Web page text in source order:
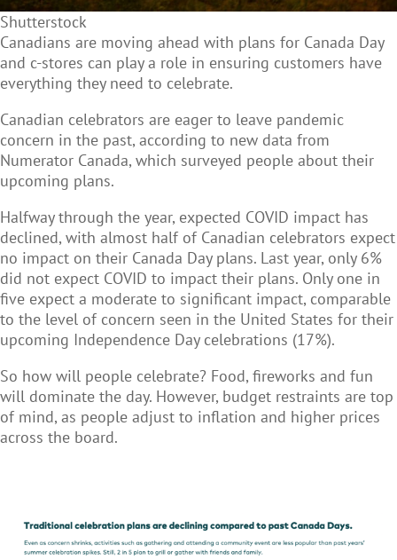
Shutterstock
Canadians are moving ahead with plans for Canada Day
and c-stores can play a role in ensuring customers have
everything they need to celebrate.
Canadian celebrators are eager to leave pandemic
concern in the past, according to new data from
Numerator Canada, which surveyed people about their
upcoming plans.
Halfway through the year, expected COVID impact has
declined, with almost half of Canadian celebrators expect
no impact on their Canada Day plans. Last year, only 6%
did not expect COVID to impact their plans. Only one in
five expect a moderate to significant impact, comparable
to the level of concern seen in the United States for their
upcoming Independence Day celebrations (17%).
So how will people celebrate? Food, fireworks and fun
will dominate the day. However, budget restraints are top
of mind, as people adjust to inflation and higher prices
across the board.